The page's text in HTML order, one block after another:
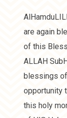
are again
of this
ALLAH
blessings
opportunity
this holy